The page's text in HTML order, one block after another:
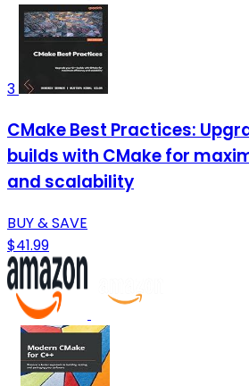
3
CMake Best Practices:
builds with CMake for
and scalability
BUY & SAVE
$41.99